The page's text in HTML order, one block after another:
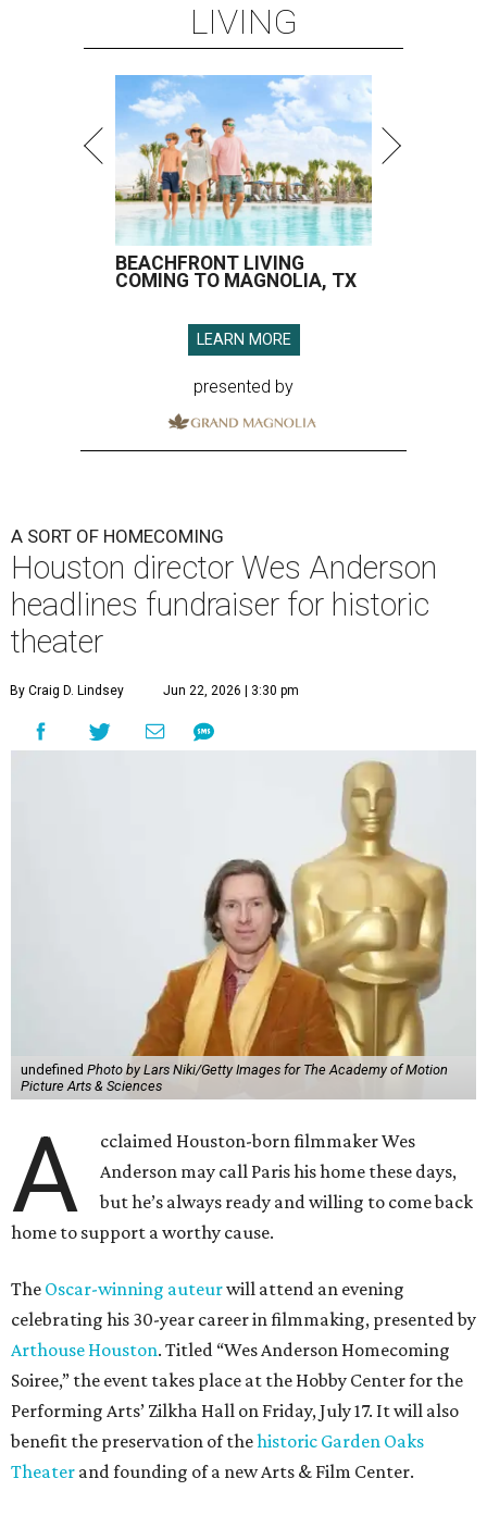
LIVING
BEACHFRONT LIVING
COMING TO MAGNOLIA, TX
LEARN MORE
presented by
A SORT OF HOMECOMING
Houston director Wes Anderson
headlines fundraiser for historic
theater
By Craig D. Lindsey Jun 22, 2026 | 3:30 pm
undefined Photo by Lars Niki/Getty Images for The Academy of Motion
Picture Arts & Sciences
A
cclaimed Houston-born filmmaker Wes
Anderson may call Paris his home these days,
but he’s always ready and willing to come back
home to support a worthy cause.
The Oscar-winning auteurwill attend an evening
celebrating his 30-year career in filmmaking, presented by
Arthouse Houston. Titled “Wes Anderson Homecoming
Soiree,” the event takes place at the Hobby Center for the
Performing Arts’ Zilkha Hall on Friday, July 17. It will also
benefit the preservation of thehistoric Garden Oaks
Theater and founding of a new Arts & Film Center.